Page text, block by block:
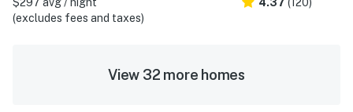
$297 avg / night
(excludes fees and taxes)
4.37 (120)
View 32 more homes